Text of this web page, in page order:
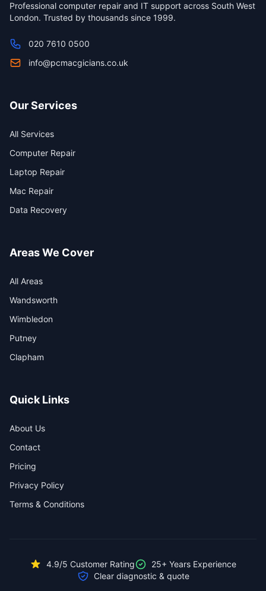
Professional computer repair and IT support across South West
London. Trusted by thousands since 1999.
020 7610 0500
info@pcmacgicians.co.uk
Our Services
All Services
Computer Repair
Laptop Repair
Mac Repair
Data Recovery
Areas We Cover
All Areas
Wandsworth
Wimbledon
Putney
Clapham
Quick Links
About Us
Contact
Pricing
Privacy Policy
Terms & Conditions
4.9/5 Customer Rating
25+ Years Experience
Clear diagnostic & quote